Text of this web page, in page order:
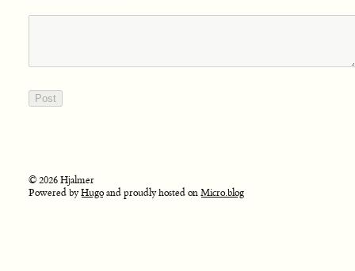
© 2026 Hjalmer
Powered byHugoand proudly hosted onMicro.blog